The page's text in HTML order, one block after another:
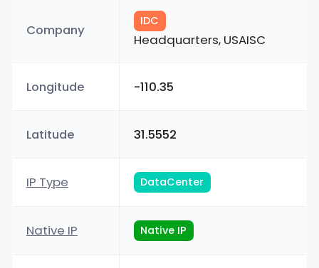
Company
IDC
Headquarters, USAISC
Longitude -110.35
Latitude 31.5552
IP Type DataCenter
Native IP Native IP